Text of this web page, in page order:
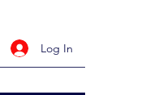
Log In